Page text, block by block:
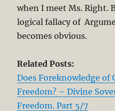
when I meet Ms. Right.
logical fallacy of
becomes obvious.
Related Posts:
Does Foreknowledge of
Freedom? – Divine
Freedom. Part 5/7